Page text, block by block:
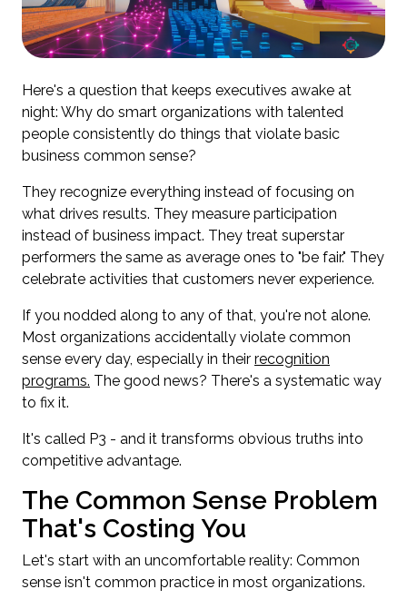
Here's a question that keeps executives awake at
night: Why do smart organizations with talented
people consistently do things that violate basic
business common sense?
They recognize everything instead of focusing on
what drives results. They measure participation
instead of business impact. They treat superstar
performers the same as average ones to "be fair." They
celebrate activities that customers never experience.
If you nodded along to any of that, you're not alone.
Most organizations accidentally violate common
sense every day, especially in their recognition
programs. The good news? There's a systematic way
to fix it.
It's called P3 - and it transforms obvious truths into
competitive advantage.
The Common Sense Problem
That's Costing You
Let's start with an uncomfortable reality: Common
sense isn't common practice in most organizations.